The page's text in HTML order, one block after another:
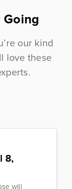
Going
our kind
love these
8,
will